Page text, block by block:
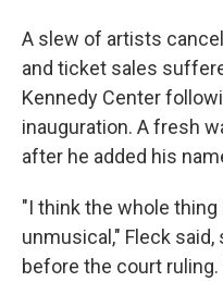
A slew of artists
and ticket sales
Kennedy Center
inauguration. A fresh
after he added his
"I think the whole
unmusical," Fleck
before the court